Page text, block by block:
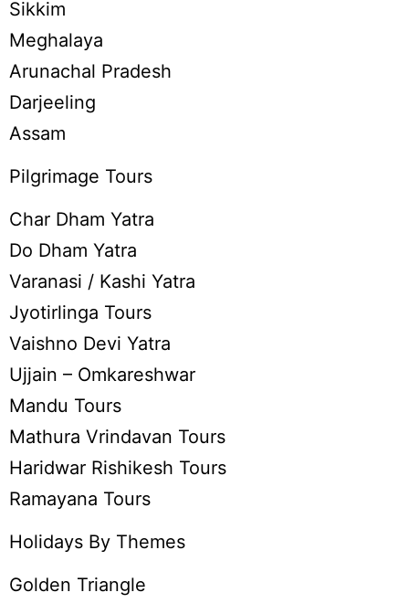
Sikkim
Meghalaya
Arunachal Pradesh
Darjeeling
Assam
Pilgrimage Tours
Char Dham Yatra
Do Dham Yatra
Varanasi / Kashi Yatra
Jyotirlinga Tours
Vaishno Devi Yatra
Ujjain – Omkareshwar
Mandu Tours
Mathura Vrindavan Tours
Haridwar Rishikesh Tours
Ramayana Tours
Holidays By Themes
Golden Triangle